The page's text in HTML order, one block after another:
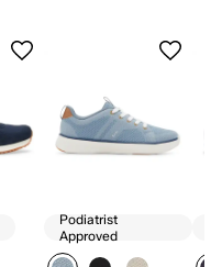
Podiatrist
Approved